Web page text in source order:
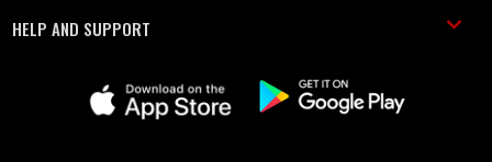
HELP AND SUPPORT